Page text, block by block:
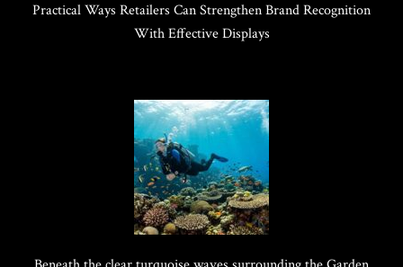
Practical Ways Retailers Can Strengthen Brand Recognition
With Effective Displays